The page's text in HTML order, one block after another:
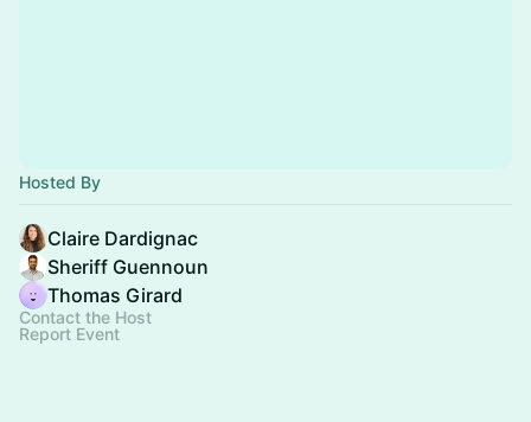
Hosted By
Claire Dardignac
Sheriff Guennoun
Thomas Girard
Contact the Host
Report Event